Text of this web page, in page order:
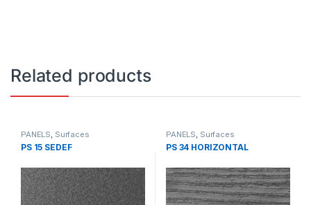
Related products
PANELS, Surfaces
PS 15 SEDEF
PANELS, Surfaces
PS 34 HORIZONTAL